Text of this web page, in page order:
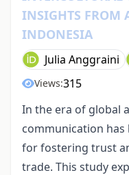
INSIGHTS FROM
INDONESIA
Julia Anggraini
Views:315
In the era of global
communication has
for fostering trust
trade. This study